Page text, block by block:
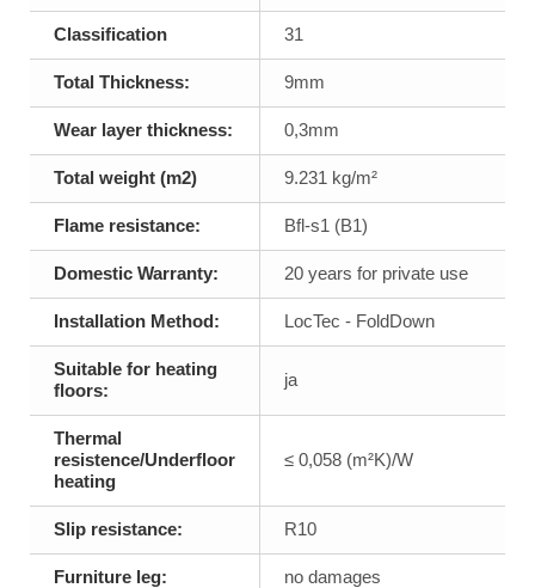
Classification 31
Total Thickness: 9mm
Wear layer thickness: 0,3mm
Total weight (m2) 9.231 kg/m²
Flame resistance: Bfl-s1 (B1)
Domestic Warranty: 20 years for private use
Installation Method: LocTec - FoldDown
Suitable for heating
floors:
ja
Thermal
resistence/Underfloor
heating
≤ 0,058 (m²K)/W
Slip resistance: R10
Furniture leg: no damages